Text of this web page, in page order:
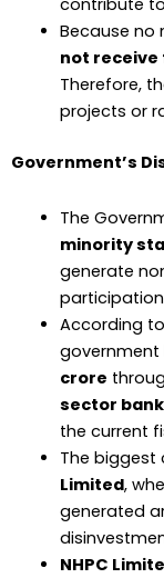
contribute
Because no
not
Therefore,
projects or
Government’s
The
minority
generate
According
government
crore
sector
the current
The
Limited,
generated
NHPC